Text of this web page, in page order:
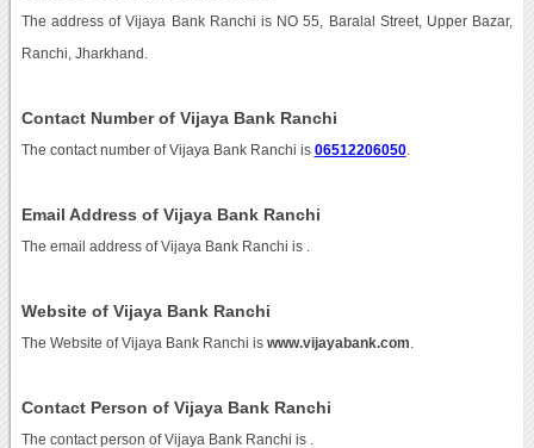
The address of Vijaya Bank Ranchi is NO 55, Baralal Street, Upper Bazar,
Ranchi, Jharkhand.
Contact Number of Vijaya Bank Ranchi
The contact number of Vijaya Bank Ranchi is 06512206050.
Email Address of Vijaya Bank Ranchi
The email address of Vijaya Bank Ranchi is
Website of Vijaya Bank Ranchi
The Website of Vijaya Bank Ranchi is www.vijayabank.com
Contact Person of Vijaya Bank Ranchi
The contact person of Vijaya Bank Ranchi is .